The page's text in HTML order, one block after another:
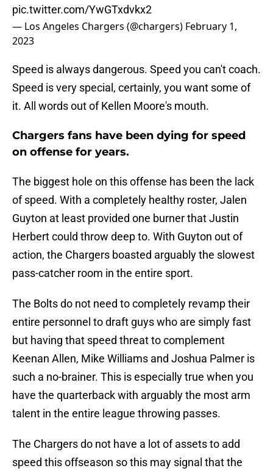
pic.twitter.com/YwGTxdvkx2
— Los Angeles Chargers (@chargers) February 1,
2023
Speed is always dangerous. Speed you can't coach.
Speed is very special, certainly, you want some of
it. All words out of Kellen Moore's mouth.
Chargers fans have been dying for speed
on offense for years.
The biggest hole on this offense has been the lack
of speed. With a completely healthy roster, Jalen
Guyton at least provided one burner that Justin
Herbert could throw deep to. With Guyton out of
action, the Chargers boasted arguably the slowest
pass-catcher room in the entire sport.
The Bolts do not need to completely revamp their
entire personnel to draft guys who are simply fast
but having that speed threat to complement
Keenan Allen, Mike Williams and Joshua Palmer is
such a no-brainer. This is especially true when you
have the quarterback with arguably the most arm
talent in the entire league throwing passes.
The Chargers do not have a lot of assets to add
speed this offseason so this may signal that the